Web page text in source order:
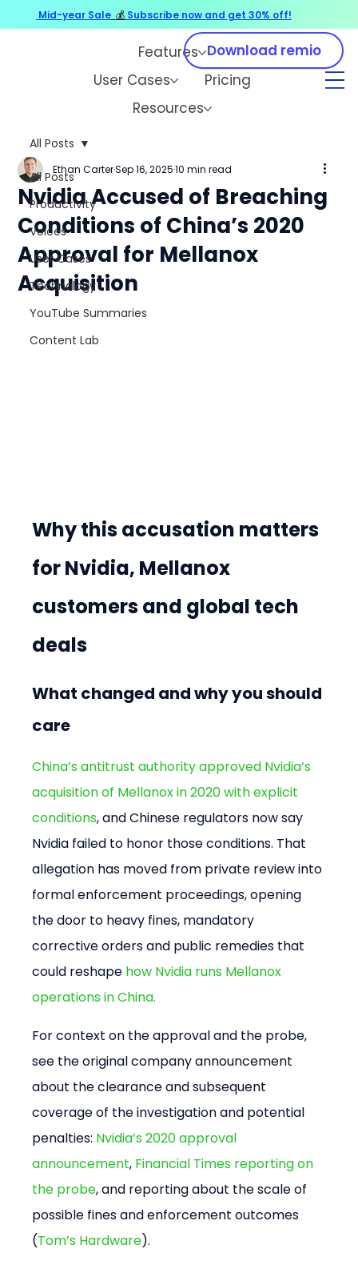
Features
User Cases
Pricing
Resources
Download remio
All Posts
Productivity
Voices
User Cases
Technology
YouTube Summaries
Content Lab
All Posts
Nvidia Accused of Breaching
Conditions of China’s 2020
Approval for Mellanox
Acquisition
Ethan CarterSep 16, 2025 10 min read
Why this accusation matters
for Nvidia, Mellanox
customers and global tech
deals
What changed and why you should
care
China’s antitrust authority approved Nvidia’s
acquisition of Mellanox in 2020 with explicit
conditions, and Chinese regulators now say
Nvidia failed to honor those conditions. That
allegation has moved from private review into
formal enforcement proceedings, opening
the door to heavy fines, mandatory
corrective orders and public remedies that
could reshape how Nvidia runs Mellanox
operations in China.
For context on the approval and the probe,
see the original company announcement
about the clearance and subsequent
coverage of the investigation and potential
penalties: Nvidia’s 2020 approval
announcement, Financial Times reporting on
the probe, and reporting about the scale of
possible fines and enforcement outcomes
(Tom’s Hardware).
Mid-year Sale 💰 Subscribe now and get 30% off!